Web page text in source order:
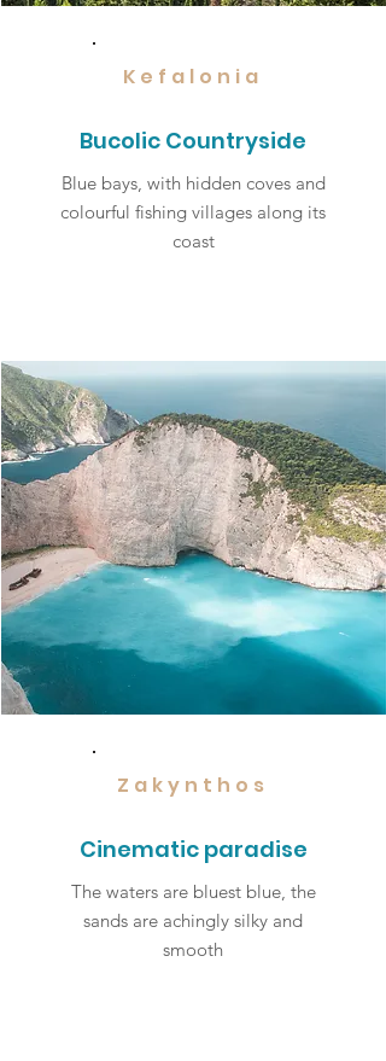
Kefalonia
Bucolic Countryside
Blue bays, with hidden coves and
colourful fishing villages along its
coast
Zakynthos
Cinematic paradise
The waters are bluest blue, the
sands are achingly silky and
smooth